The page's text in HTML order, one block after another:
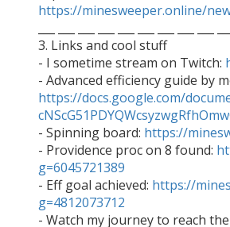
https://minesweeper.online/
3. Links and cool stuff
- I sometime stream on Twitch:
https://docs.google.com/
- Spinning board: https://
- Providence proc on 8 found:
g=6045721389
- Eff goal achieved: https://
g=4812073712